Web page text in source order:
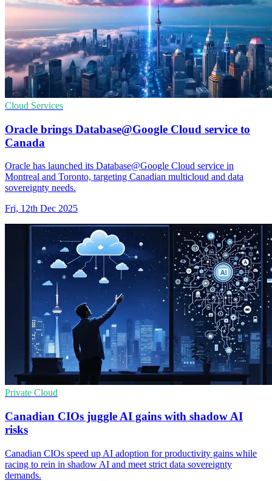
Cloud Services
Oracle brings Database@Google Cloud service to
Canada
Oracle has launched its Database@Google Cloud service in
Montreal and Toronto, targeting Canadian multicloud and data
sovereignty needs.
Fri, 12th Dec 2025
Private Cloud
Canadian CIOs juggle AI gains with shadow AI
risks
Canadian CIOs speed up AI adoption for productivity gains while
racing to rein in shadow AI and meet strict data sovereignty
demands.